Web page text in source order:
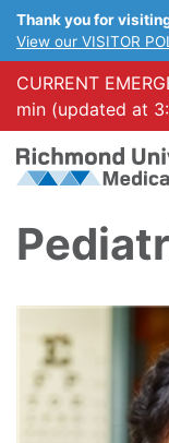
Thank you for
View our VISITOR
CURRENT
min (updated at